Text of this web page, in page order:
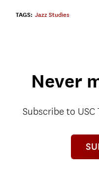
TAGS: Jazz Studies
Never
Subscribe to